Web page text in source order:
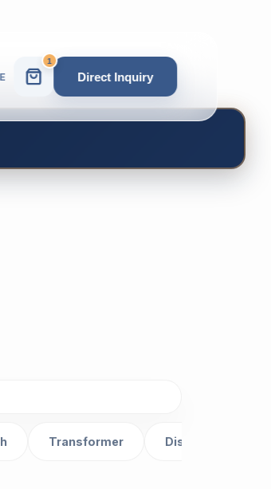
1
Direct Inquiry
Transformer Distributor